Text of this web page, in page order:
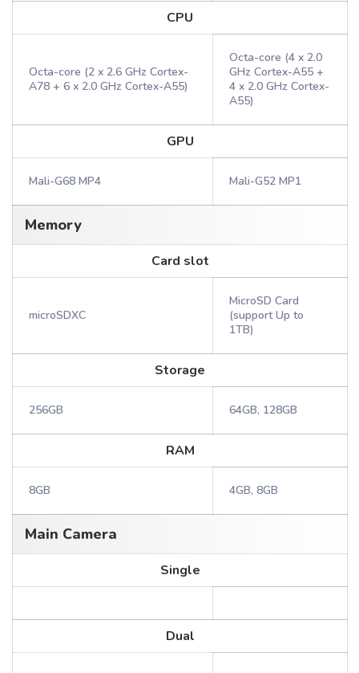
CPU
Octa-core (2 x 2.6 GHz Cortex-
A78 + 6 x 2.0 GHz Cortex-A55)
Octa-core (4 x 2.0
GHz Cortex-A55 +
4 x 2.0 GHz Cortex-
A55)
GPU
Mali-G68 MP4 Mali-G52 MP1
Memory
Card slot
microSDXC
MicroSD Card
(support Up to
1TB)
Storage
256GB 64GB, 128GB
RAM
8GB 4GB, 8GB
Main Camera
Single
Dual